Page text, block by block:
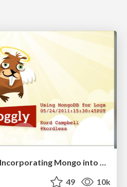
49 10k